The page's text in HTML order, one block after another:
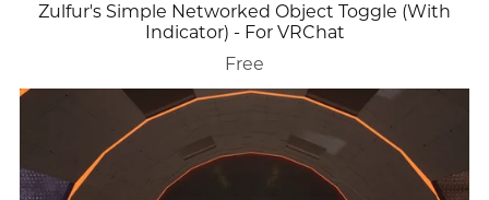
Zulfur's Simple Networked Object Toggle (With
Indicator) - For VRChat
Free